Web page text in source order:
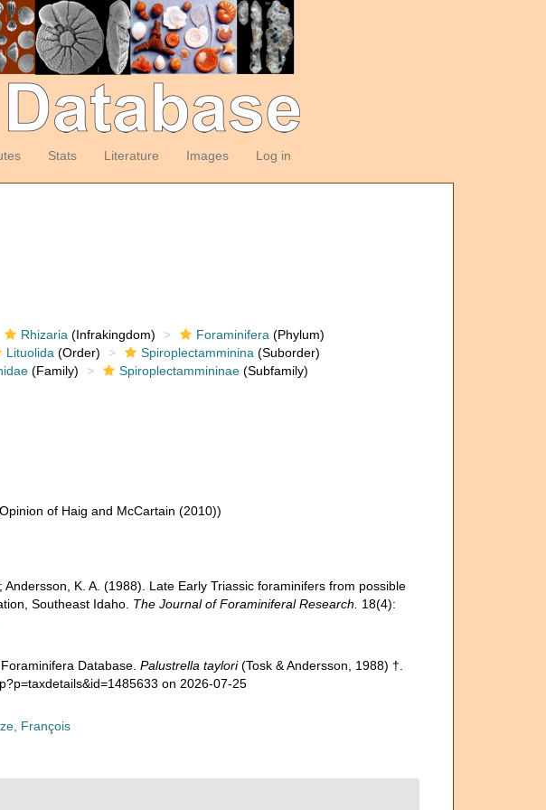
Stats Literature Images Log in
Rhizaria (Infrakingdom) Foraminifera (Phylum)
Lituolida (Order) Spiroplectamminina (Suborder)
(Family) Spiroplectammininae(Subfamily)
of Haig and McCartain (2010))
Andersson, K. A. (1988). Late Early Triassic foraminifers from possible
Southeast Idaho. The Journal of Foraminiferal Research.
18(4):
Database. Palustrella taylori(Tosk & Andersson, 1988) †.
on 2026-07-25
François